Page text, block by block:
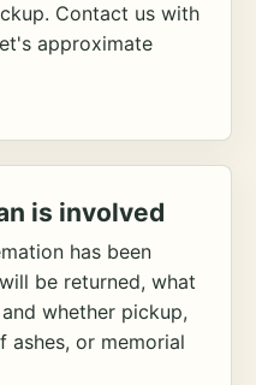
Contact us with
approximate
is involved
has been
be returned, what
whether pickup,
ashes, or memorial